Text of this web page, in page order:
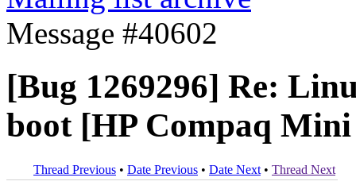
Message #40602
[Bug 1269296] Re:
boot [HP Compaq
Thread Previous • Date Previous • Date Next • Thread Next